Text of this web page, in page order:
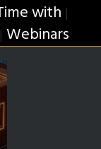
with |
| Webinars